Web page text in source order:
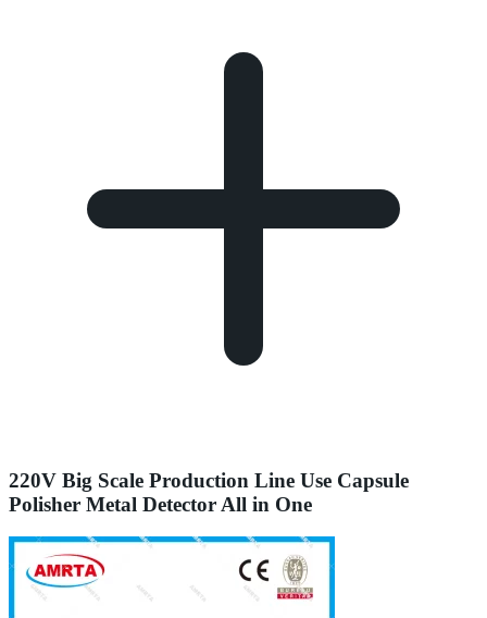
220V Big Scale Production Line Use Capsule
Polisher Metal Detector All in One